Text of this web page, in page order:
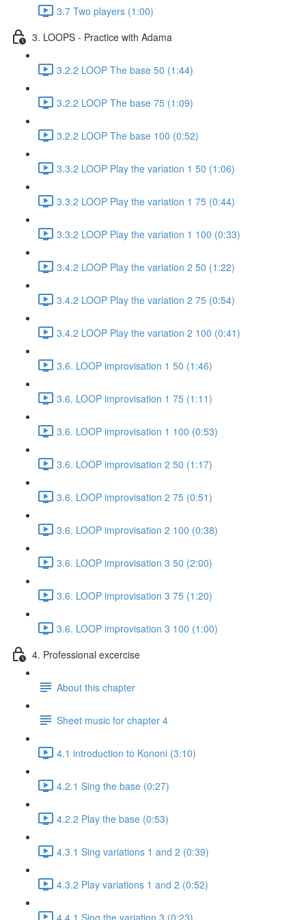
3.7 Two players (1:00)
3. LOOPS - Practice with Adama
3.2.2 LOOP The base 50 (1:44)
3.2.2 LOOP The base 75 (1:09)
3.2.2 LOOP The base 100 (0:52)
3.3.2 LOOP Play the variation 1 50 (1:06)
3.3.2 LOOP Play the variation 1 75 (0:44)
3.3.2 LOOP Play the variation 1 100 (0:33)
3.4.2 LOOP Play the variation 2 50 (1:22)
3.4.2 LOOP Play the variation 2 75 (0:54)
3.4.2 LOOP Play the variation 2 100 (0:41)
3.6. LOOP improvisation 1 50 (1:46)
3.6. LOOP improvisation 1 75 (1:11)
3.6. LOOP improvisation 1 100 (0:53)
3.6. LOOP improvisation 2 50 (1:17)
3.6. LOOP improvisation 2 75 (0:51)
3.6. LOOP improvisation 2 100 (0:38)
3.6. LOOP improvisation 3 50 (2:00)
3.6. LOOP improvisation 3 75 (1:20)
3.6. LOOP improvisation 3 100 (1:00)
4. Professional excercise
About this chapter
Sheet music for chapter 4
4.1 introduction to Kononi (3:10)
4.2.1 Sing the base (0:27)
4.2.2 Play the base (0:53)
4.3.1 Sing variations 1 and 2 (0:39)
4.3.2 Play variations 1 and 2 (0:52)
4.4.1 Sing the variation 3 (0:23)